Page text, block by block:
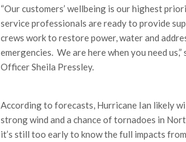
“Our customers’ wellbeing is our highest
service professionals are ready to provide
crews work to restore power, water and
emergencies. We are here when you need
Officer Sheila Pressley.
According to forecasts, Hurricane Ian likely
strong wind and a chance of tornadoes in
it’s still too early to know the full impacts